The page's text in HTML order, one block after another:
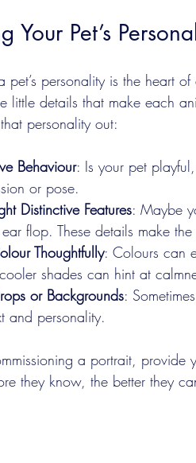
Your Pet’s
pet’s personality is the heart
little details that make each
personality out:
Behaviour: Is your pet
or pose.
Distinctive Features: Maybe
flop. These details make
Thoughtfully: Colours can
shades can hint at
or Backgrounds:
and personality.
a portrait,
they know, the better they